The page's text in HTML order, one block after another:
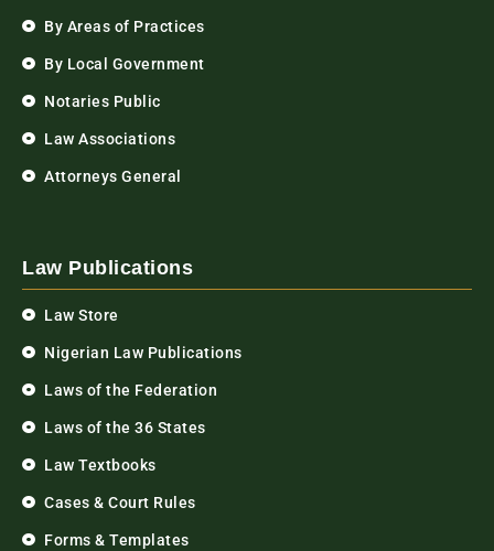
By Areas of Practices
By Local Government
Notaries Public
Law Associations
Attorneys General
Law Publications
Law Store
Nigerian Law Publications
Laws of the Federation
Laws of the 36 States
Law Textbooks
Cases & Court Rules
Forms & Templates